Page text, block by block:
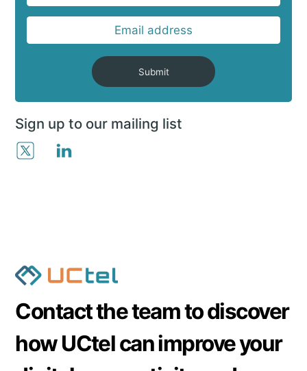
Submit
Sign up to our mailing list
Contact the team to discover
how UCtel can improve your